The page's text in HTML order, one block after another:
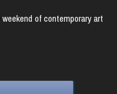
of contemporary art